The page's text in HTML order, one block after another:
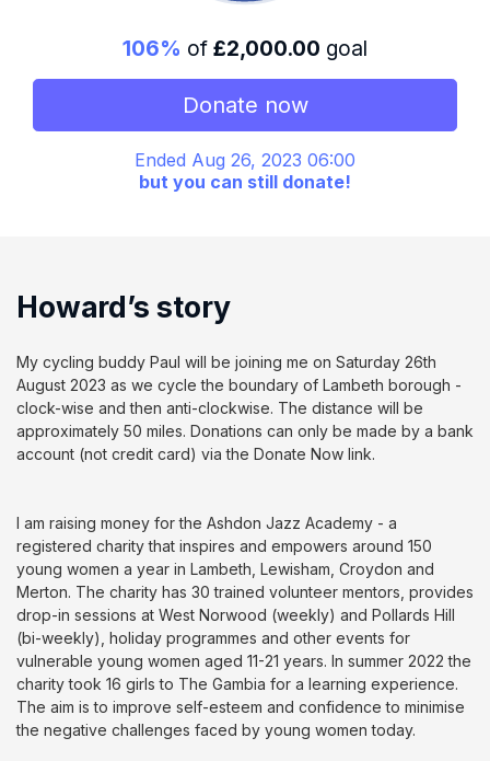
106% of £2,000.00 goal
Donate now
Ended Aug 26, 2023 06:00
but you can still donate!
Howard’s story
My cycling buddy Paul will be joining me on Saturday 26th
August 2023 as we cycle the boundary of Lambeth borough -
clock-wise and then anti-clockwise. The distance will be
approximately 50 miles. Donations can only be made by a bank
account (not credit card) via the Donate Now link.
I am raising money for the Ashdon Jazz Academy - a
registered charity that inspires and empowers around 150
young women a year in Lambeth, Lewisham, Croydon and
Merton. The charity has 30 trained volunteer mentors, provides
drop-in sessions at West Norwood (weekly) and Pollards Hill
(bi-weekly), holiday programmes and other events for
vulnerable young women aged 11-21 years. In summer 2022 the
charity took 16 girls to The Gambia for a learning experience.
The aim is to improve self-esteem and confidence to minimise
the negative challenges faced by young women today.